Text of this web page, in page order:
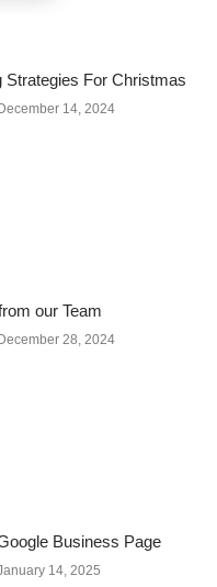
Strategies For Christmas
December 14, 2024
our Team
December 28, 2024
Business Page
14, 2025